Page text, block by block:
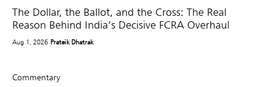
The Dollar, the Ballot, and the Cross: The Real
Reason Behind India’s Decisive FCRA Overhaul
Aug 1, 2026 Prateik Dhatrak
Commentary